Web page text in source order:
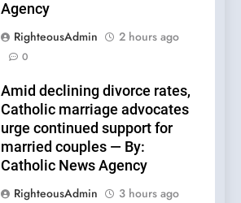
Agency
RighteousAdmin
2 hours ago
0
Amid declining divorce rates,
Catholic marriage advocates
urge continued support for
married couples — By:
Catholic News Agency
RighteousAdmin
3 hours ago